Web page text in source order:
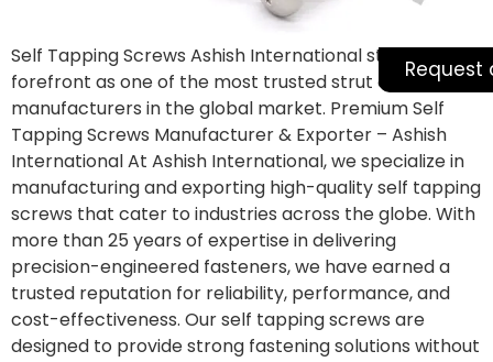
Request
Self Tapping Screws Ashish International stands at the
forefront as one of the most trusted strut channel
manufacturers in the global market. Premium Self
Tapping Screws Manufacturer & Exporter – Ashish
International At Ashish International, we specialize in
manufacturing and exporting high-quality self tapping
screws that cater to industries across the globe. With
more than 25 years of expertise in delivering
precision-engineered fasteners, we have earned a
trusted reputation for reliability, performance, and
cost-effectiveness. Our self tapping screws are
designed to provide strong fastening solutions without